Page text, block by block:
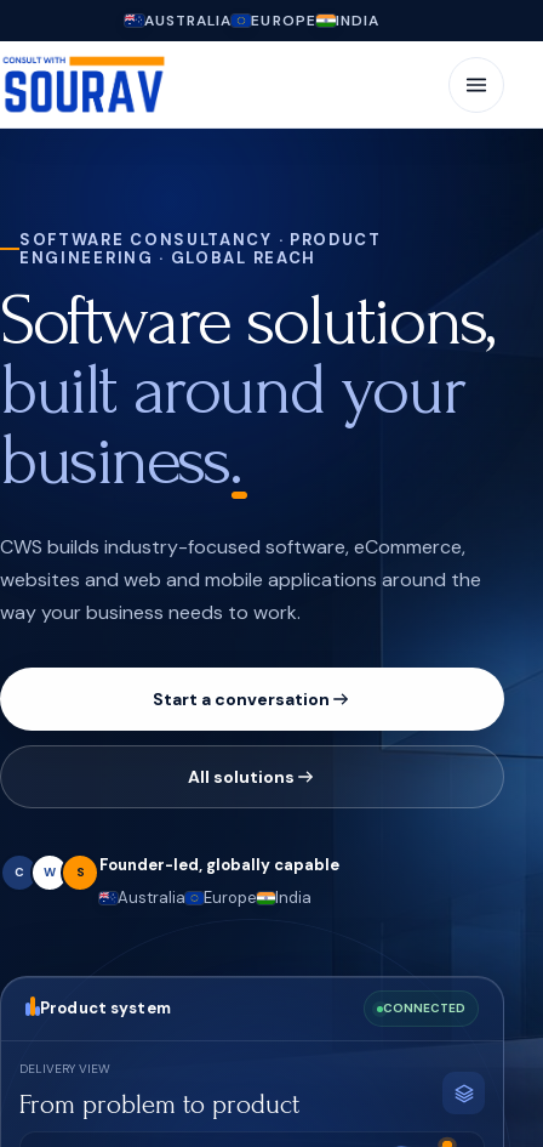
AUSTRALIA EUROPE INDIA
SOFTWARE CONSULTANCY · PRODUCT
ENGINEERING · GLOBAL REACH
Software solutions,
built around your
business.
CWS builds industry-focused software, eCommerce,
websites and web and mobile applications around the
way your business needs to work.
Start a conversation
All solutions
C W S
Founder-led, globally capable
Australia
Europe India
Product system CONNECTED
DELIVERY VIEW
From problem to product